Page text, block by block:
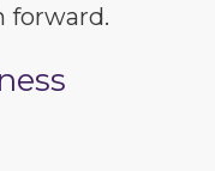
forward.